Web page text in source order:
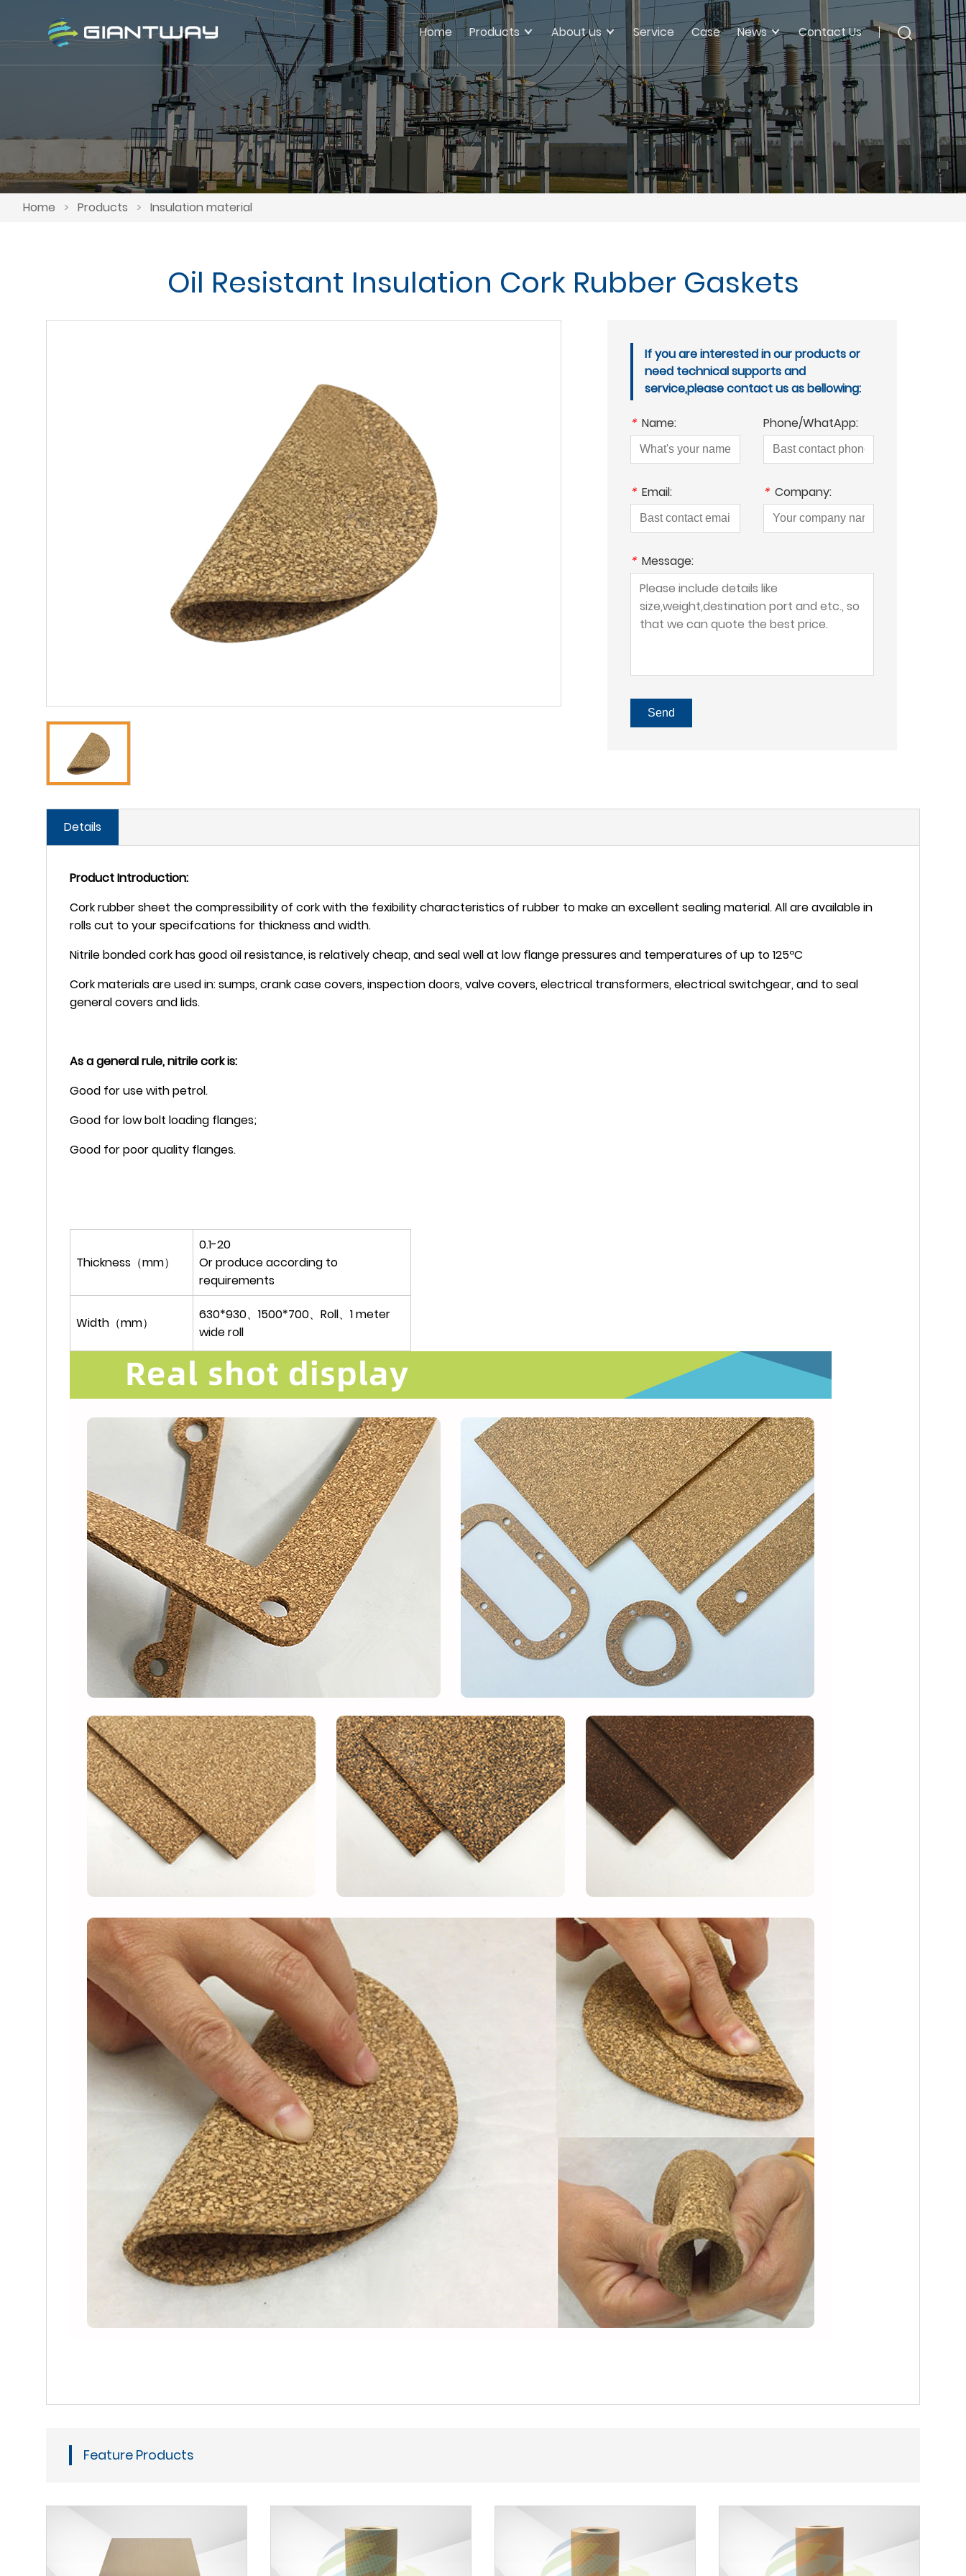
Home Products About us Service Case News Contact Us
Home > Products > Insulation material
Oil Resistant Insulation Cork Rubber Gaskets
If you are interested in our products or
need technical supports and
service,please contact us as bellowing:
* Name: Phone/WhatApp:
* Email: * Company:
* Message:
Send
Details
Product Introduction:
Cork rubber sheet the compressibility of cork with the fexibility characteristics of rubber to make an excellent sealing material. All are available in
rolls cut to your specifcations for thickness and width.
Nitrile bonded cork has good oil resistance, is relatively cheap, and seal well at low flange pressures and temperatures of up to 125ºC
Cork materials are used in: sumps, crank case covers, inspection doors, valve covers, electrical transformers, electrical switchgear, and to seal
general covers and lids.
As a general rule, nitrile cork is:
Good for use with petrol.
Good for low bolt loading flanges;
Good for poor quality flanges.
Thickness（mm）
0.1-20
Or produce according to
requirements
Width（mm）
630*930、1500*700、Roll、1 meter
wide roll
Feature Products